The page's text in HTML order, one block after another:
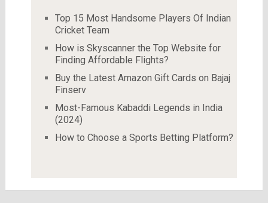
Top 15 Most Handsome Players Of Indian
Cricket Team
How is Skyscanner the Top Website for
Finding Affordable Flights?
Buy the Latest Amazon Gift Cards on Bajaj
Finserv
Most-Famous Kabaddi Legends in India
(2024)
How to Choose a Sports Betting Platform?